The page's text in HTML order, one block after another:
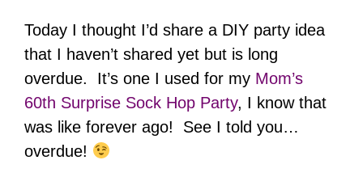
Today I thought I’d share a DIY party idea
that I haven’t shared yet but is long
overdue. It’s one I used for my Mom’s
60th Surprise Sock Hop Party, I know that
was like forever ago! See I told you…
overdue!